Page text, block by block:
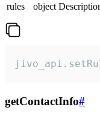
rules
object
getContactInfo#